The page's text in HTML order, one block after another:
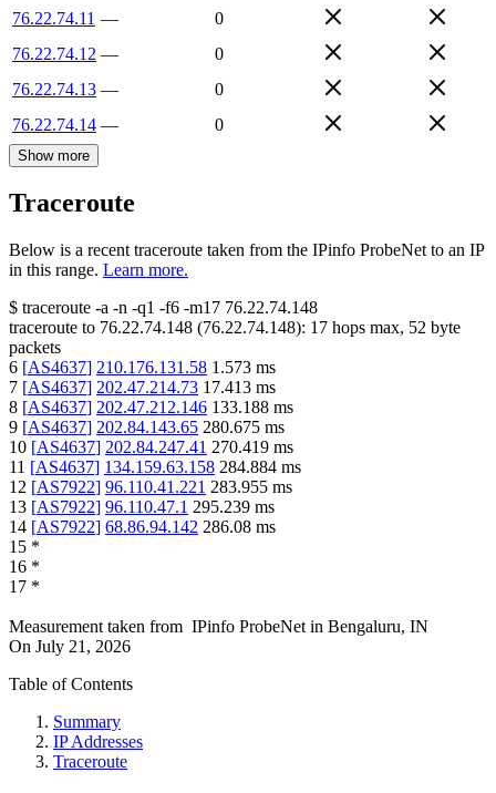
76.22.74.11 —
0
76.22.74.12 —
0
76.22.74.13 —
0
76.22.74.14 — 0
Show more
Traceroute
Below is a recent traceroute taken from the IPinfo ProbeNet to an IP
in this range. Learn more.
$ traceroute -a -n -q1 -f6 -m17 76.22.74.148
traceroute to 76.22.74.148 (76.22.74.148): 17 hops max, 52 byte
packets
6 [AS4637] 210.176.131.58 1.573 ms
7 [AS4637] 202.47.214.73 17.413 ms
8 [AS4637] 202.47.212.146 133.188 ms
9 [AS4637] 202.84.143.65 280.675 ms
10 [AS4637] 202.84.247.41 270.419 ms
11 [AS4637] 134.159.63.158 284.884 ms
12 [AS7922] 96.110.41.221 283.955 ms
13 [AS7922] 96.110.47.1 295.239 ms
14 [AS7922] 68.86.94.142 286.08 ms
15 *
16 *
17 *
Measurement taken from IPinfo ProbeNet in Bengaluru, IN
On July 21, 2026
Table of Contents
Summary
IP Addresses
Traceroute